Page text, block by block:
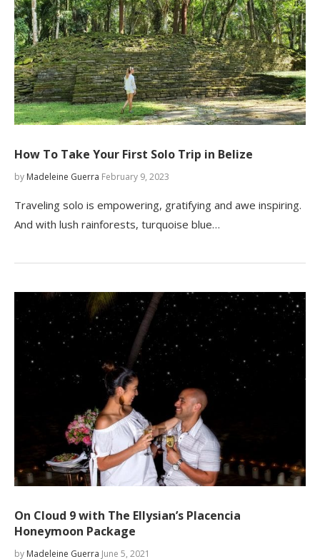
How To Take Your First Solo Trip in Belize
by Madeleine Guerra February 9, 2023
Traveling solo is empowering, gratifying and awe inspiring.
And with lush rainforests, turquoise blue…
On Cloud 9 with The Ellysian’s Placencia
Honeymoon Package
by Madeleine Guerra June 5, 2021